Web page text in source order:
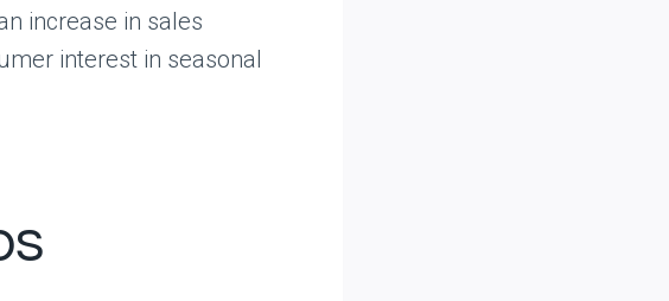
increase in sales
interest in seasonal